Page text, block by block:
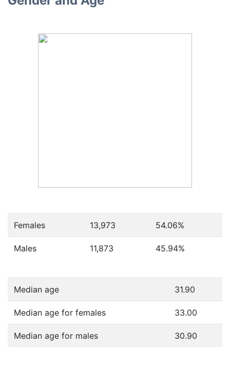
Females 13,973 54.06%
Males 11,873 45.94%
Median age 31.90
Median age for females 33.00
Median age for males 30.90